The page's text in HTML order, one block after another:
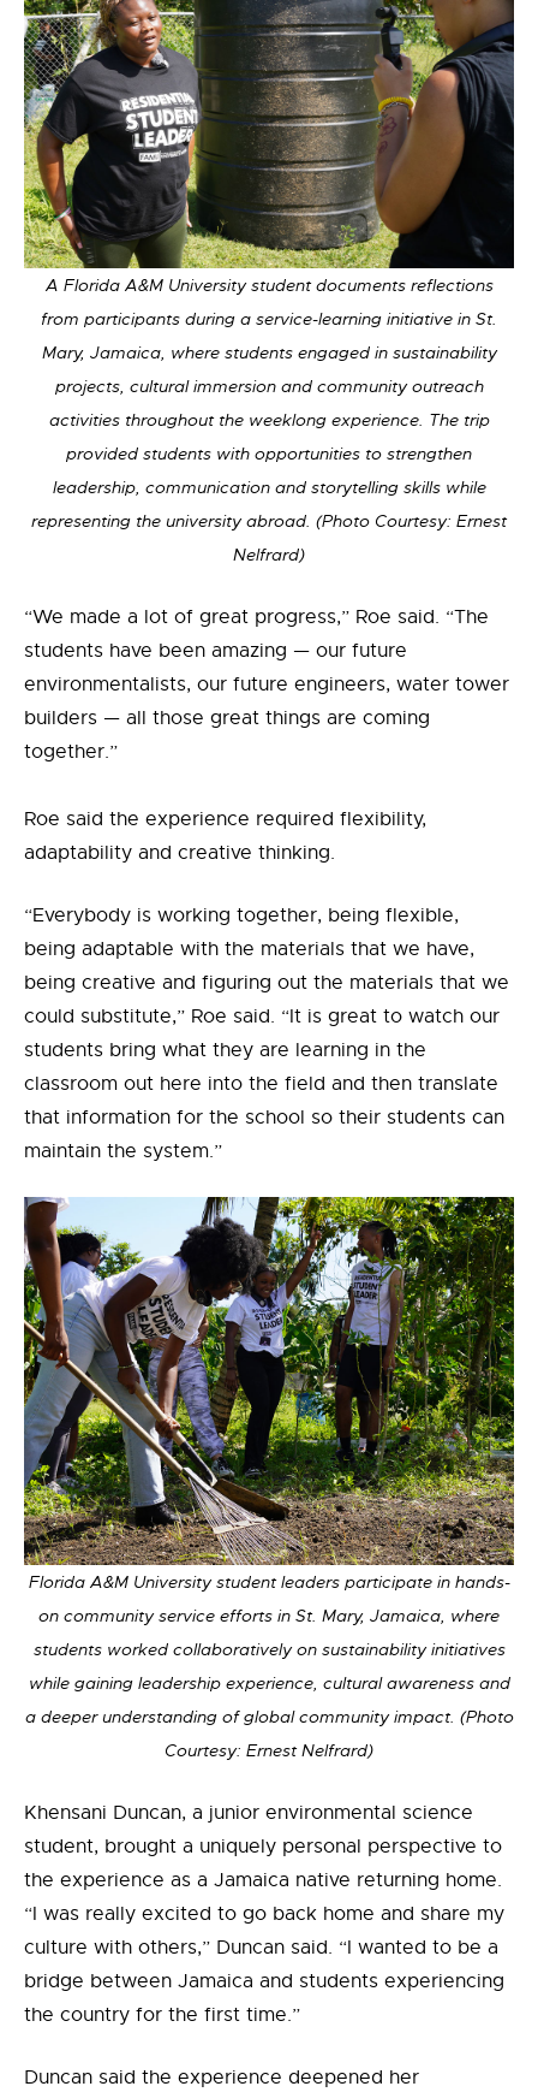
A Florida A&M University student documents reflections
from participants during a service-learning initiative in St.
Mary, Jamaica, where students engaged in sustainability
projects, cultural immersion and community outreach
activities throughout the weeklong experience. The trip
provided students with opportunities to strengthen
leadership, communication and storytelling skills while
representing the university abroad. (Photo Courtesy: Ernest
Nelfrard)
“We made a lot of great progress,” Roe said. “The
students have been amazing — our future
environmentalists, our future engineers, water tower
builders — all those great things are coming
together.”
Roe said the experience required flexibility,
adaptability and creative thinking.
“Everybody is working together, being flexible,
being adaptable with the materials that we have,
being creative and figuring out the materials that we
could substitute,” Roe said. “It is great to watch our
students bring what they are learning in the
classroom out here into the field and then translate
that information for the school so their students can
maintain the system.”
Florida A&M University student leaders participate in hands-
on community service efforts in St. Mary, Jamaica, where
students worked collaboratively on sustainability initiatives
while gaining leadership experience, cultural awareness and
a deeper understanding of global community impact. (Photo
Courtesy: Ernest Nelfrard)
Khensani Duncan, a junior environmental science
student, brought a uniquely personal perspective to
the experience as a Jamaica native returning home.
“I was really excited to go back home and share my
culture with others,” Duncan said. “I wanted to be a
bridge between Jamaica and students experiencing
the country for the first time.”
Duncan said the experience deepened her